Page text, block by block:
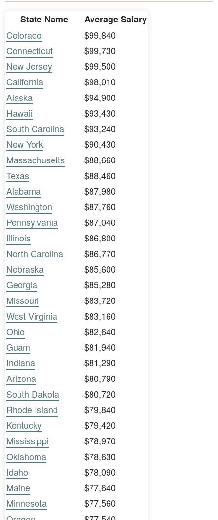
State Name
Average Salary
Colorado
$99,840
Connecticut
$99,730
New Jersey
$99,500
California
$98,010
Alaska
$94,900
Hawaii
$93,430
South Carolina
$93,240
New York
$90,430
Massachusetts
$88,660
Texas
$88,460
Alabama
$87,980
Washington
$87,760
Pennsylvania
$87,040
Illinois
$86,800
North Carolina
$86,770
Nebraska
$85,600
Georgia
$85,280
Missouri
$83,720
West Virginia
$83,160
Ohio
$82,640
Guam
$81,940
Indiana
$81,290
Arizona
$80,790
South Dakota
$80,720
Rhode Island
$79,840
Kentucky
$79,420
Mississippi
$78,970
Oklahoma
$78,630
Idaho
$78,090
Maine
$77,640
Minnesota
$77,560